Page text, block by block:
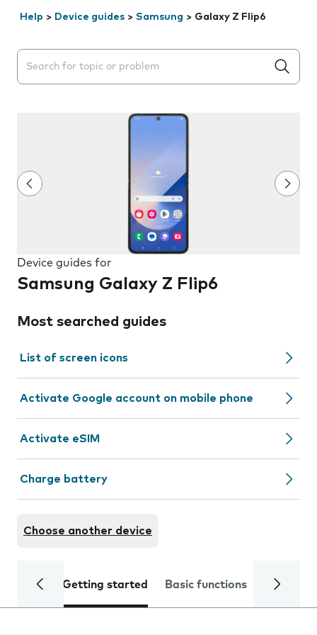
Help > Device guides > Samsung > Galaxy Z Flip6
Search suggestions will appear below the field as you
Device guides for
Samsung Galaxy Z Flip6
Most searched guides
List of screen icons
Activate Google account on mobile phone
Activate eSIM
Charge battery
Choose another device
Getting started Basic functions Calls